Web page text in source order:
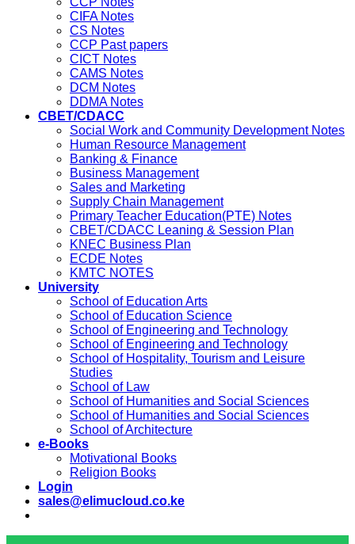
CIFA Notes
CS Notes
CCP Past papers
CICT Notes
CAMS Notes
DCM Notes
DDMA Notes
CBET/CDACC
Social Work and Community Development Notes
Human Resource Management
Banking & Finance
Business Management
Sales and Marketing
Supply Chain Management
Primary Teacher Education(PTE) Notes
CBET/CDACC Leaning & Session Plan
KNEC Business Plan
ECDE Notes
KMTC NOTES
University
School of Education Arts
School of Education Science
School of Engineering and Technology
School of Engineering and Technology
School of Hospitality, Tourism and Leisure
Studies
School of Law
School of Humanities and Social Sciences
School of Humanities and Social Sciences
School of Architecture
e-Books
Motivational Books
Religion Books
Login
sales@elimucloud.co.ke